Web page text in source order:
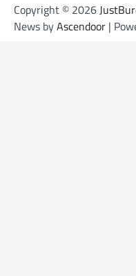
Copyright © 2026
News byAscendoor |